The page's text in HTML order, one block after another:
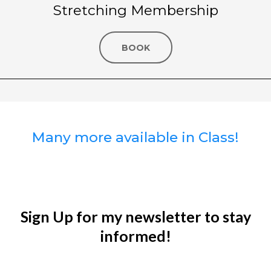
Stretching Membership
BOOK
Many more available in Class!
Sign Up for my newsletter to stay
informed!